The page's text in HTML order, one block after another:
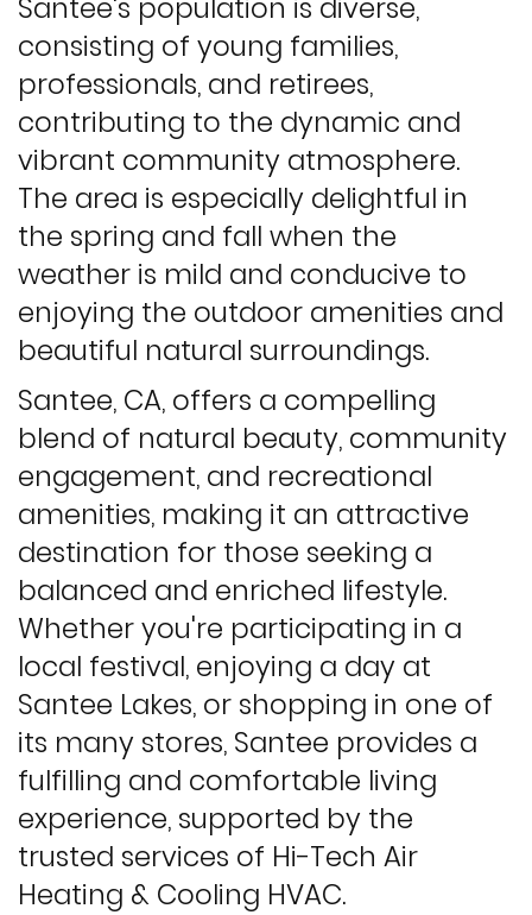
Santee's population is diverse,
consisting of young families,
professionals, and retirees,
contributing to the dynamic and
vibrant community atmosphere.
The area is especially delightful in
the spring and fall when the
weather is mild and conducive to
enjoying the outdoor amenities and
beautiful natural surroundings.
Santee, CA, offers a compelling
blend of natural beauty, community
engagement, and recreational
amenities, making it an attractive
destination for those seeking a
balanced and enriched lifestyle.
Whether you're participating in a
local festival, enjoying a day at
Santee Lakes, or shopping in one of
its many stores, Santee provides a
fulfilling and comfortable living
experience, supported by the
trusted services of Hi-Tech Air
Heating & Cooling HVAC.